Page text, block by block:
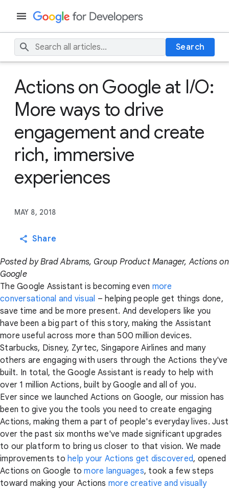
Search
Actions on Google at I/O:
More ways to drive
engagement and create
rich, immersive
experiences
MAY 8, 2018
Share
Posted by Brad Abrams, Group Product Manager, Actions on
Google
The Google Assistant is becoming even more
conversational and visual – helping people get things done,
save time and be more present. And developers like you
have been a big part of this story, making the Assistant
more useful across more than 500 million devices.
Starbucks, Disney, Zyrtec, Singapore Airlines and many
others are engaging with users through the Actions they've
built. In total, the Google Assistant is ready to help with
over 1 million Actions, built by Google and all of you.
Ever since we launched Actions on Google, our mission has
been to give you the tools you need to create engaging
Actions, making them a part of people's everyday lives. Just
over the past six months we've made significant upgrades
to our platform to bring us closer to that vision. We made
improvements to help your Actions get discovered, opened
Actions on Google tomore languages, took a few steps
toward making your Actions more creative and visually